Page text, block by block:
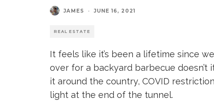
JAMES · JUNE 16, 2021
REAL ESTATE
It feels like it’s been a lifetime since
over for a backyard barbecue doesn’t
it around the country, COVID
light at the end of the tunnel.